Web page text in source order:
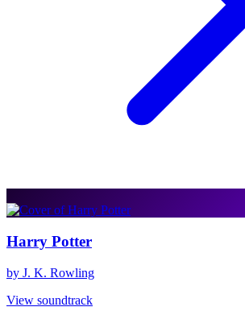
Harry Potter
by J. K. Rowling
View soundtrack